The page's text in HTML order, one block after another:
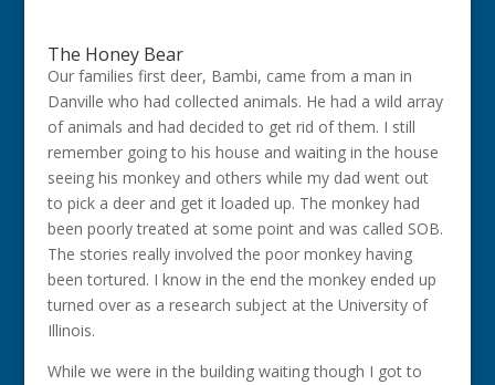
The Honey Bear
Our families first deer, Bambi, came from a man in
Danville who had collected animals. He had a wild array
of animals and had decided to get rid of them. I still
remember going to his house and waiting in the house
seeing his monkey and others while my dad went out
to pick a deer and get it loaded up. The monkey had
been poorly treated at some point and was called SOB.
The stories really involved the poor monkey having
been tortured. I know in the end the monkey ended up
turned over as a research subject at the University of
Illinois.
While we were in the building waiting though I got to